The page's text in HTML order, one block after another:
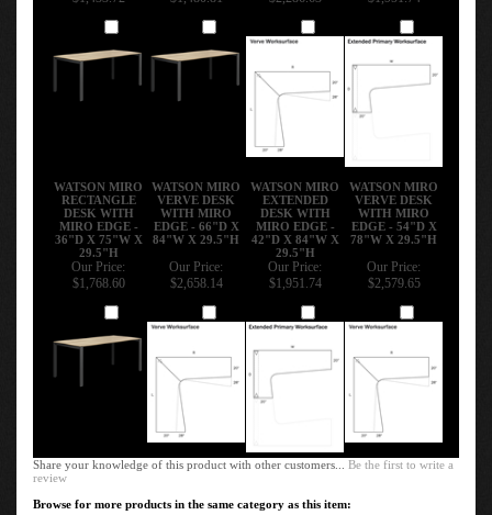
WATSON MIRO
RECTANGLE
DESK WITH
MIRO EDGE -
36"D X 75"W X
29.5"H
WATSON MIRO
VERVE DESK
WITH MIRO
EDGE - 66"D X
84"W X 29.5"H
WATSON MIRO
EXTENDED
DESK WITH
MIRO EDGE -
42"D X 84"W X
29.5"H
WATSON MIRO
VERVE DESK
WITH MIRO
EDGE - 54"D X
78"W X 29.5"H
Our Price:
$1,768.60
Our Price:
$2,658.14
Our Price:
$1,951.74
Our Price:
$2,579.65
Share your knowledge of this product with other customers...Be the first to write a
review
Browse for more products in the same category as this item: